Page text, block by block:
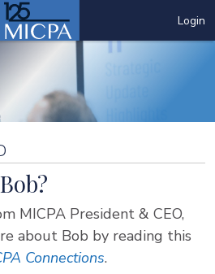
Login
MICPA President & CEO,
about Bob by reading this
Connections.